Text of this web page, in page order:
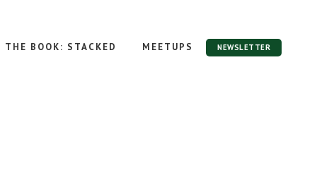
THE BOOK: STACKED MEETUPS NEWSLETTER